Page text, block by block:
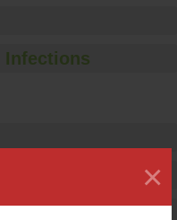
×
Infections